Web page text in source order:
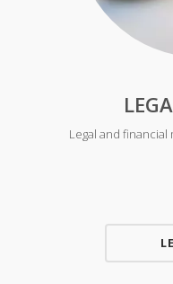
Legal and